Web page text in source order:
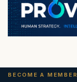
BECOME A MEMBER